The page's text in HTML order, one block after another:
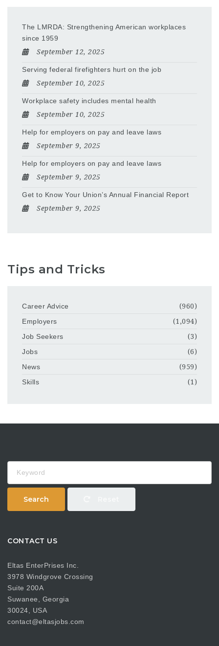
The LMRDA: Strengthening American workplaces
since 1959
September 12, 2025
Serving federal firefighters hurt on the job
September 10, 2025
Workplace safety includes mental health
September 10, 2025
Help for employers on pay and leave laws
September 9, 2025
Help for employers on pay and leave laws
September 9, 2025
Get to Know Your Union’s Annual Financial Report
September 9, 2025
Tips and Tricks
Career Advice
(960)
Employers
(1,094)
Job Seekers
(3)
Jobs
(6)
News
(959)
Skills
(1)
Search
CONTACT US
Eltas EnterPrises Inc.
3978 Windgrove Crossing
Suite 200A
Suwanee, Georgia
30024, USA
contact@eltasjobs.com